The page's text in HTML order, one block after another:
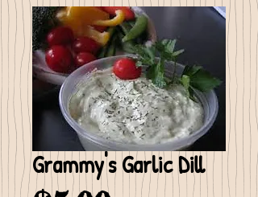
Grammy's Garlic Dill